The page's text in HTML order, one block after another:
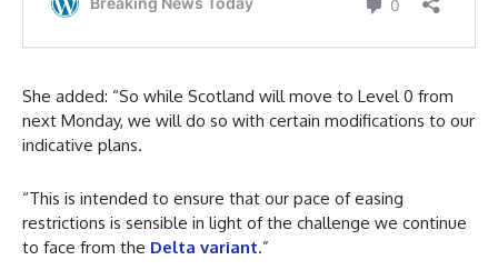
She added: “So while Scotland will move to Level 0 from
next Monday, we will do so with certain modifications to our
indicative plans.
“This is intended to ensure that our pace of easing
restrictions is sensible in light of the challenge we continue
to face from the Delta variant.”